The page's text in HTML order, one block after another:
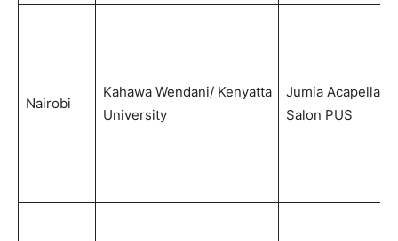
Nairobi
Kahawa Wendani/ Kenyatta
University
Jumia Acapella
Salon PUS